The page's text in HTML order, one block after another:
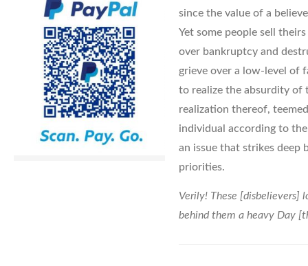
since the value of a
Yet some people sell
over bankruptcy and
grieve over a low-level of
to realize the absurdity of
realization thereof,
individual according to
an issue that strikes deep
priorities.
Verily! These [disbelievers]
behind them a heavy Day